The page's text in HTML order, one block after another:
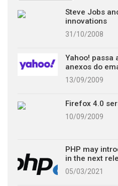
Steve Jobs
innovations
31/10/2008
Yahoo! passa
anexos do
13/09/2009
Firefox 4.0
10/09/2009
PHP may
in the next
05/03/2021